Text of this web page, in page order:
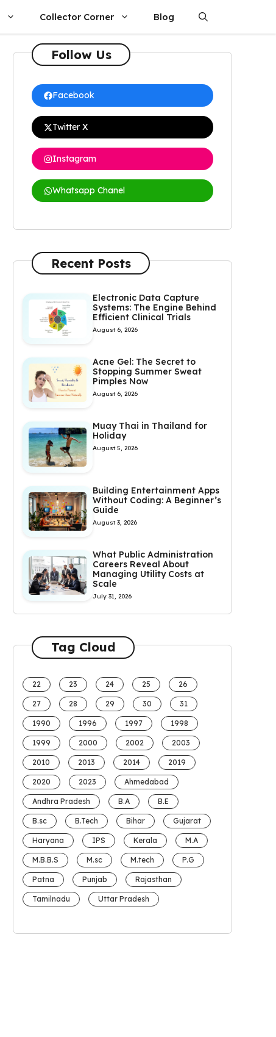
Collector Corner Blog
Follow Us
Facebook
Twitter X
Instagram
Whatsapp Chanel
Recent Posts
Electronic Data Capture
Systems: The Engine Behind
Efficient Clinical Trials
August 6, 2026
Acne Gel: The Secret to
Stopping Summer Sweat
Pimples Now
August 6, 2026
Muay Thai in Thailand for
Holiday
August 5, 2026
Building Entertainment Apps
Without Coding: A Beginner’s
Guide
August 3, 2026
What Public Administration
Careers Reveal About
Managing Utility Costs at
Scale
July 31, 2026
Tag Cloud
22 23 24 25 26
27 28 29 30 31
1990 1996 1997 1998
1999 2000 2002 2003
2010 2013 2014 2019
2020 2023 Ahmedabad
Andhra Pradesh B.A B.E
B.sc B.Tech Bihar Gujarat
Haryana IPS Kerala M.A
M.B.B.S M.sc M.tech P.G
Patna Punjab Rajasthan
Tamilnadu Uttar Pradesh